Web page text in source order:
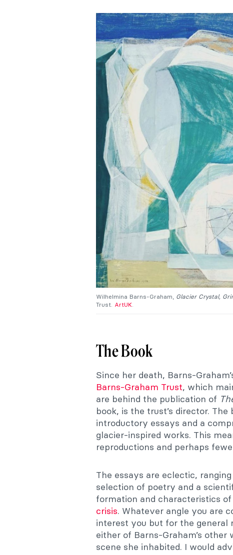
Wilhelmina Barns-Graham, Glacier Crystal,
Trust. ArtUK
The Book
Since her death, Barns-
Barns-Graham Trust, which
are behind the publication of
book, is the trust’s director.
introductory essays and a
glacier-inspired works. This
reproductions and perhaps
The essays are eclectic,
selection of poetry and a
formation and characteristics
crisis. Whatever angle you are
interest you but for the general
either of Barns-Graham’s
scene she inhabited. I would